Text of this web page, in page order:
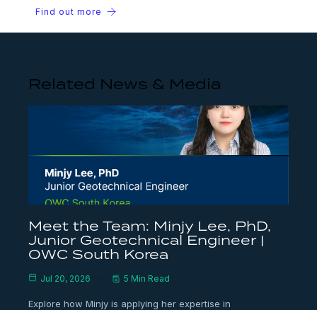
Find out more
Related News & Media
Meet the Team: Minjy Lee, PhD,
Junior Geotechnical Engineer |
OWC South Korea
Jul 20, 2026 5 Min Read
Explore how Minjy is applying her expertise in